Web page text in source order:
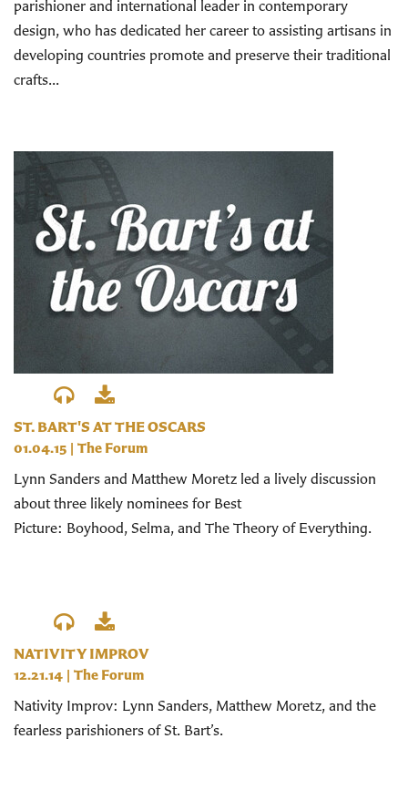
parishioner and international leader in contemporary
design, who has dedicated her career to assisting artisans in
developing countries promote and preserve their traditional
crafts...
ST. BART'S AT THE OSCARS
01.04.15 | The Forum
Lynn Sanders and Matthew Moretz led a lively discussion
about three likely nominees for Best
Picture: Boyhood, Selma, and The Theory of Everything.
NATIVITY IMPROV
12.21.14 | The Forum
Nativity Improv: Lynn Sanders, Matthew Moretz, and the
fearless parishioners of St. Bart’s.